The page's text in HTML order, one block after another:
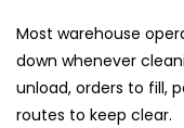
Most warehouse
down whenever
unload, orders to fill,
routes to keep clear.